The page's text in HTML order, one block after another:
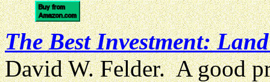
The Best Investment:
David W. Felder. A good